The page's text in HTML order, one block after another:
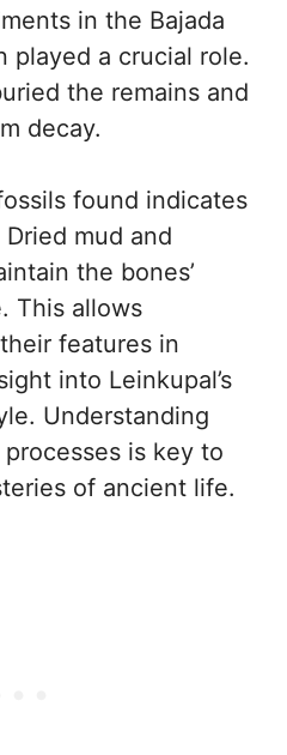
in the Bajada
played a crucial role.
the remains and
decay.
found indicates
mud and
the bones’
This allows
features in
into Leinkupal’s
Understanding
is key to
of ancient life.